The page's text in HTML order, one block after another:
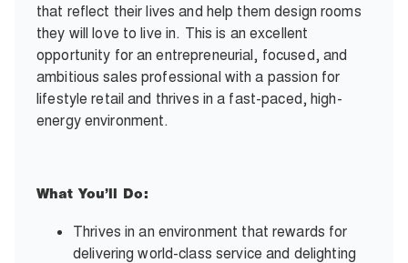
that reflect their lives and help them design rooms
they will love to live in. This is an excellent
opportunity for an entrepreneurial, focused, and
ambitious sales professional with a passion for
lifestyle retail and thrives in a fast-paced, high-
energy environment.
What You’ll Do:
Thrives in an environment that rewards for
delivering world-class service and delighting